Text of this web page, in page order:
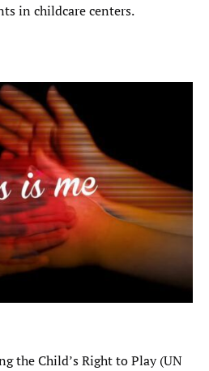
in childcare centers.
the Child’s Right to Play (UN